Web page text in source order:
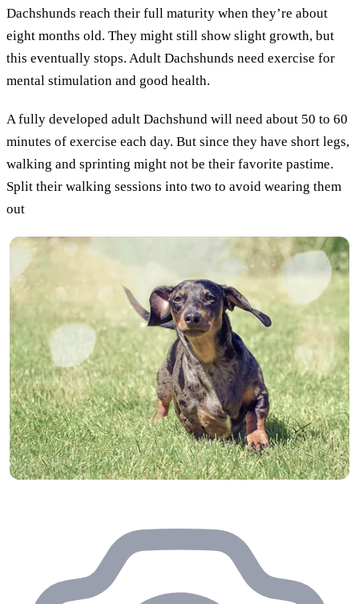
Dachshunds reach their full maturity when they’re about
eight months old. They might still show slight growth, but
this eventually stops. Adult Dachshunds need exercise for
mental stimulation and good health.
A fully developed adult Dachshund will need about 50 to 60
minutes of exercise each day. But since they have short legs,
walking and sprinting might not be their favorite pastime.
Split their walking sessions into two to avoid wearing them
out